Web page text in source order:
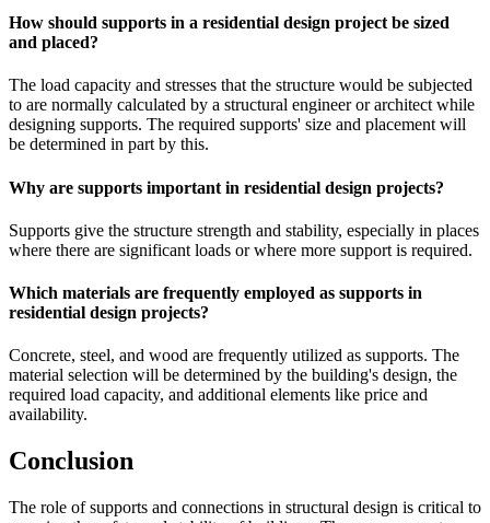
How should supports in a residential design project be sized
and placed?
The load capacity and stresses that the structure would be subjected
to are normally calculated by a structural engineer or architect while
designing supports. The required supports' size and placement will
be determined in part by this.
Why are supports important in residential design projects?
Supports give the structure strength and stability, especially in places
where there are significant loads or where more support is required.
Which materials are frequently employed as supports in
residential design projects?
Concrete, steel, and wood are frequently utilized as supports. The
material selection will be determined by the building's design, the
required load capacity, and additional elements like price and
availability.
Conclusion
The role of supports and connections in structural design is critical to